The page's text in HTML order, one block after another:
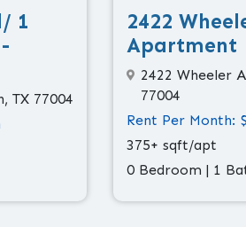
1
TX 77004
2422
Apartment
2422 Wheeler
77004
Rent Per Month:
375+ sqft/apt
0 Bedroom | 1